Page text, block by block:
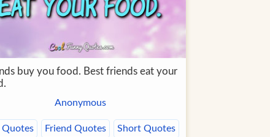
buy you food. Best friends eat your
Anonymous
Quotes Friend Quotes Short Quotes